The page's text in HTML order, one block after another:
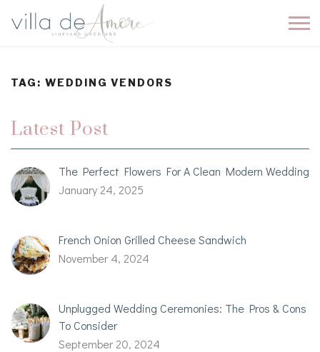
TAG: WEDDING VENDORS
Latest Post
The Perfect Flowers For A Clean Modern Wedding
January 24, 2025
French Onion Grilled Cheese Sandwich
November 4, 2024
Unplugged Wedding Ceremonies: The Pros & Cons
To Consider
September 20, 2024